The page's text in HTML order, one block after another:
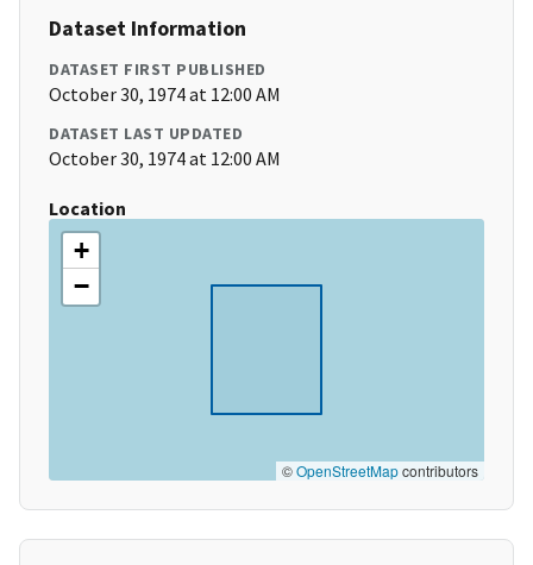
Dataset Information
DATASET FIRST PUBLISHED
October 30, 1974 at 12:00 AM
DATASET LAST UPDATED
October 30, 1974 at 12:00 AM
Location
+
−
©OpenStreetMapcontributors